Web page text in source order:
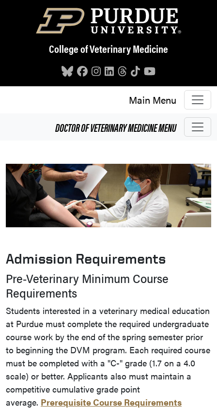
Skip to main content
College of Veterinary Medicine
Main Menu
DOCTOR OF VETERINARY MEDICINEMENU
Admission Requirements
Pre-Veterinary Minimum Course
Requirements
Students interested in a veterinary medical education
at Purdue must complete the required undergraduate
course work by the end of the spring semester prior
to beginning the DVM program. Each required course
must be completed with a "C-" grade (1.7 on a 4.0
scale) or better. Applicants also must maintain a
competitive cumulative grade point
average. Prerequisite Course Requirements